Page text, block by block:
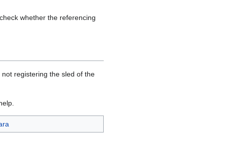
whether the referencing
registering the sled of the